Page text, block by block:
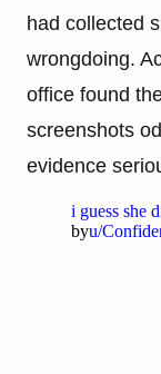
had collected
wrongdoing.
office found
screenshots
evidence
i guess she
byu/